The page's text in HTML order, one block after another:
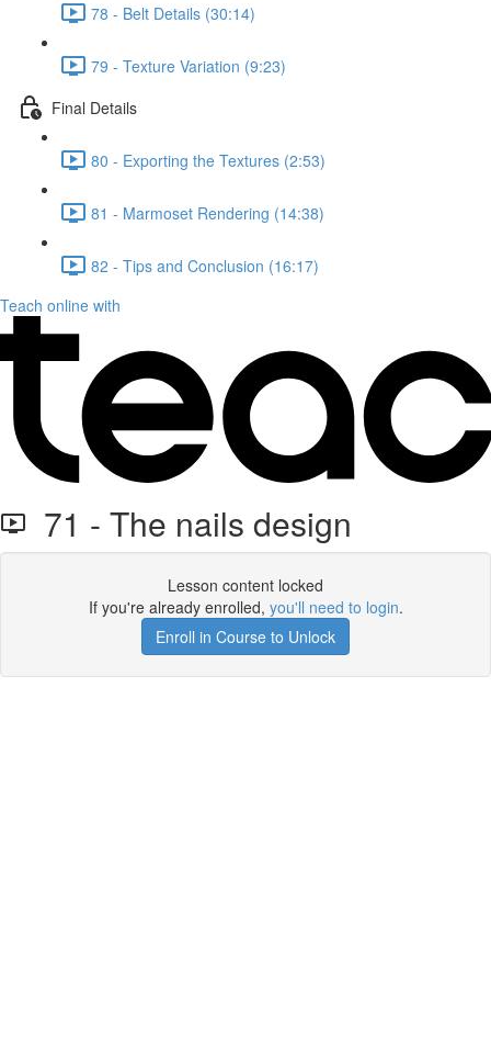
78 - Belt Details (30:14)
79 - Texture Variation (9:23)
Final Details
80 - Exporting the Textures (2:53)
81 - Marmoset Rendering (14:38)
82 - Tips and Conclusion (16:17)
Teach online with
71 - The nails design
Lesson content locked
If you're already enrolled, you'll need to login.
Enroll in Course to Unlock